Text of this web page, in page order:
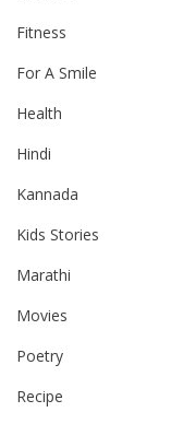
Fitness
For A Smile
Health
Hindi
Kannada
Kids Stories
Marathi
Movies
Poetry
Recipe